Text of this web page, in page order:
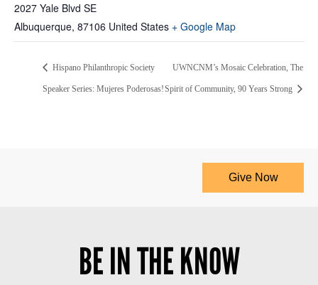
2027 Yale Blvd SE
Albuquerque, 87106 United States + Google Map
Hispano Philanthropic Society
Speaker Series: Mujeres Poderosas!
UWNCNM’s Mosaic Celebration, The
Spirit of Community, 90 Years Strong
Give Now
BE IN THE KNOW